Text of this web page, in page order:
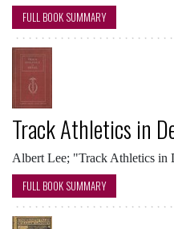
FULL BOOK SUMMARY
Track Athletics in
Albert Lee; "Track Athletics in
FULL BOOK SUMMARY